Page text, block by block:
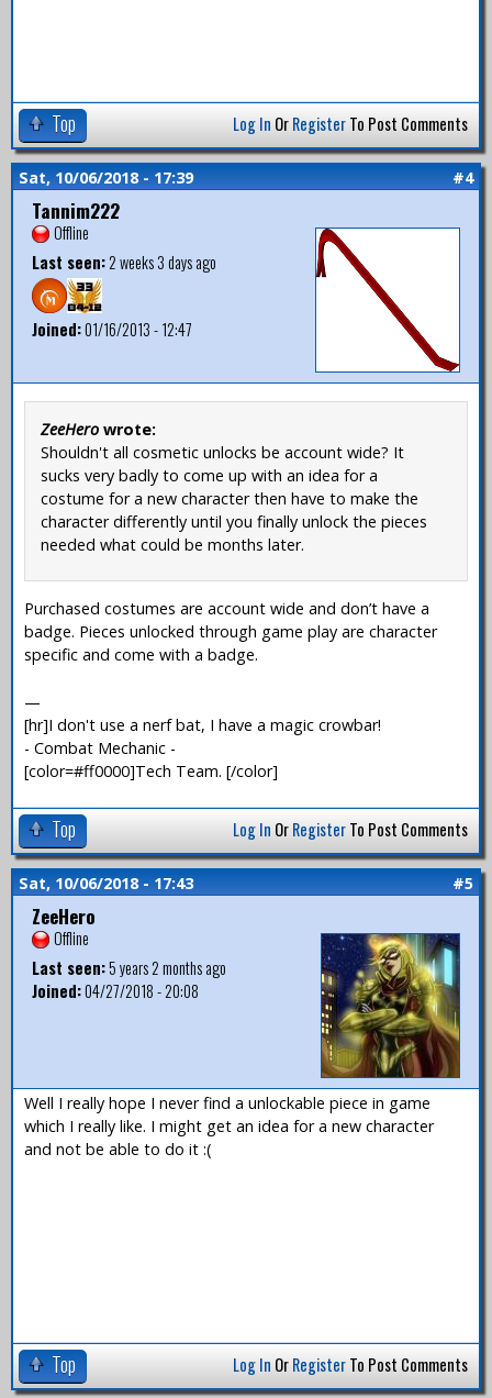
Top Log In OrRegisterTo Post Comments
Sat, 10/06/2018 - 17:39 #4
Tannim222
Offline
Last seen:2 weeks 3 days ago
Joined:01/16/2013 - 12:47
ZeeHero wrote:
Shouldn't all cosmetic unlocks be account wide? It
sucks very badly to come up with an idea for a
costume for a new character then have to make the
character differently until you finally unlock the pieces
needed what could be months later.
Purchased costumes are account wide and don’t have a
badge. Pieces unlocked through game play are character
specific and come with a badge.
—
[hr]I don't use a nerf bat, I have a magic crowbar!
- Combat Mechanic -
[color=#ff0000]Tech Team. [/color]
Top Log In OrRegisterTo Post Comments
Sat, 10/06/2018 - 17:43 #5
ZeeHero
Offline
Last seen:5 years 2 months ago
Joined:04/27/2018 - 20:08
Well I really hope I never find a unlockable piece in game
which I really like. I might get an idea for a new character
and not be able to do it :(
Top Log In OrRegisterTo Post Comments